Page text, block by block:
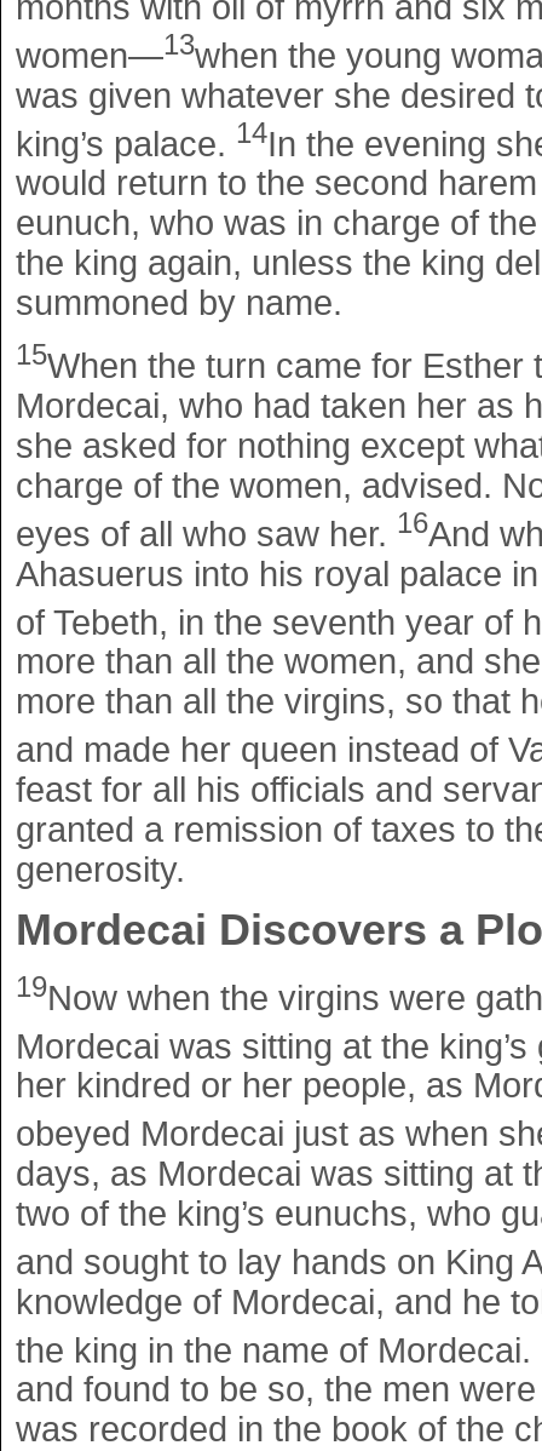
women—13when the young
was given whatever she desired
king’s palace. 14In the evening
would return to the second
eunuch, who was in charge of
the king again, unless the king
summoned by name.
15When the turn came for Esther
Mordecai, who had taken her as
she asked for nothing except
charge of the women, advised.
eyes of all who saw her. 16And
Ahasuerus into his royal palace
of Tebeth, in the seventh year of
more than all the women, and
more than all the virgins, so that
and made her queen instead of
feast for all his officials and
granted a remission of taxes to
generosity.
Mordecai Discovers a
19Now when the virgins were
Mordecai was sitting at the
her kindred or her people, as
obeyed Mordecai just as when
days, as Mordecai was sitting at
two of the king’s eunuchs, who
and sought to lay hands on King
knowledge of Mordecai, and he
the king in the name of Mordecai.
and found to be so, the men
was recorded in the book of the